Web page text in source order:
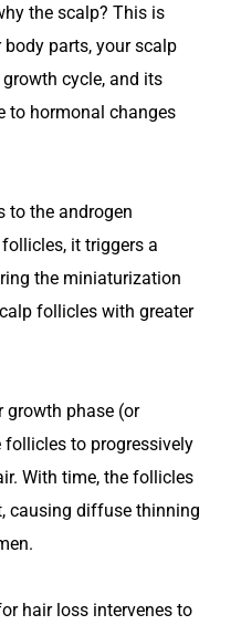
the scalp? This is
parts, your scalp
cycle, and its
to hormonal changes
to the androgen
it triggers a
the miniaturization
follicles with greater
growth phase(or
to progressively
With time, the follicles
causing diffuse thinning
hair loss intervenes to